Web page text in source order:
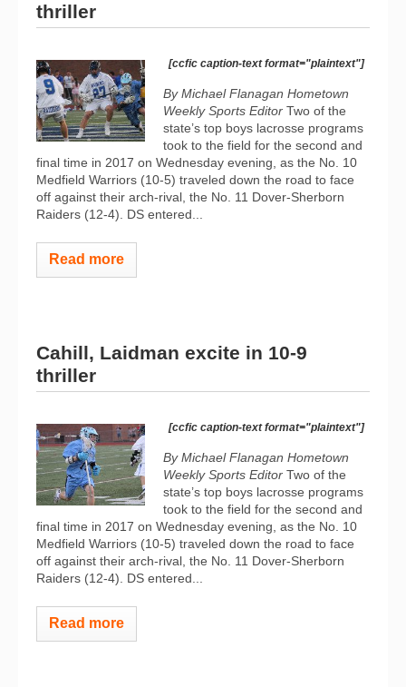
thriller
[ccfic caption-text format="plaintext"]
By Michael Flanagan Hometown
Weekly Sports Editor Two of the
state’s top boys lacrosse programs
took to the field for the second and
final time in 2017 on Wednesday evening, as the No. 10
Medfield Warriors (10-5) traveled down the road to face
off against their arch-rival, the No. 11 Dover-Sherborn
Raiders (12-4). DS entered...
Read more
Cahill, Laidman excite in 10-9
thriller
[ccfic caption-text format="plaintext"]
By Michael Flanagan Hometown
Weekly Sports Editor Two of the
state’s top boys lacrosse programs
took to the field for the second and
final time in 2017 on Wednesday evening, as the No. 10
Medfield Warriors (10-5) traveled down the road to face
off against their arch-rival, the No. 11 Dover-Sherborn
Raiders (12-4). DS entered...
Read more